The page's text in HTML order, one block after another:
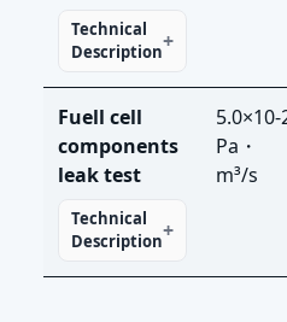
Technical
Description
Fuell cell
components
leak test
Technical
Description
5.0×10-
Pa・
m³/s